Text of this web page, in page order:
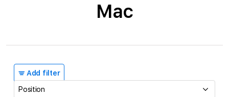
Mac
Add filter